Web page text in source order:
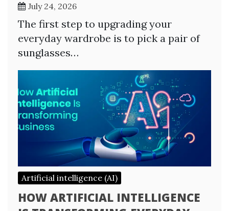
July 24, 2026
The first step to upgrading your
everyday wardrobe is to pick a pair of
sunglasses…
Artificial intelligence (AI)
HOW ARTIFICIAL INTELLIGENCE